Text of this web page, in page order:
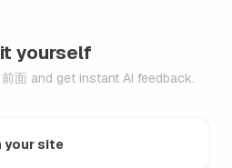
yourself
面 and get instant AI feedback.
your site